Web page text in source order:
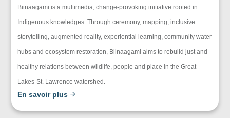
Biinaagami is a multimedia, change-provoking initiative rooted in
Indigenous knowledges. Through ceremony, mapping, inclusive
storytelling, augmented reality, experiential learning, community water
hubs and ecosystem restoration, Biinaagami aims to rebuild just and
healthy relations between wildlife, people and place in the Great
Lakes-St. Lawrence watershed.
En savoir plus